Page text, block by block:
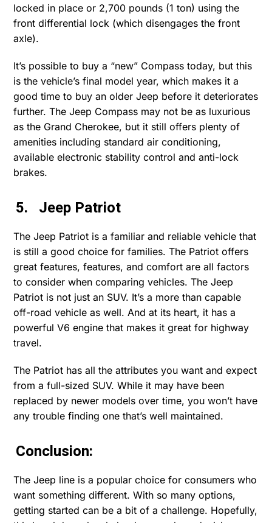
locked in place or 2,700 pounds (1 ton) using the
front differential lock (which disengages the front
axle).
It’s possible to buy a “new” Compass today, but this
is the vehicle’s final model year, which makes it a
good time to buy an older Jeep before it deteriorates
further. The Jeep Compass may not be as luxurious
as the Grand Cherokee, but it still offers plenty of
amenities including standard air conditioning,
available electronic stability control and anti-lock
brakes.
5. Jeep Patriot
The Jeep Patriot is a familiar and reliable vehicle that
is still a good choice for families. The Patriot offers
great features, features, and comfort are all factors
to consider when comparing vehicles. The Jeep
Patriot is not just an SUV. It’s a more than capable
off-road vehicle as well. And at its heart, it has a
powerful V6 engine that makes it great for highway
travel.
The Patriot has all the attributes you want and expect
from a full-sized SUV. While it may have been
replaced by newer models over time, you won’t have
any trouble finding one that’s well maintained.
Conclusion:
The Jeep line is a popular choice for consumers who
want something different. With so many options,
getting started can be a bit of a challenge. Hopefully,